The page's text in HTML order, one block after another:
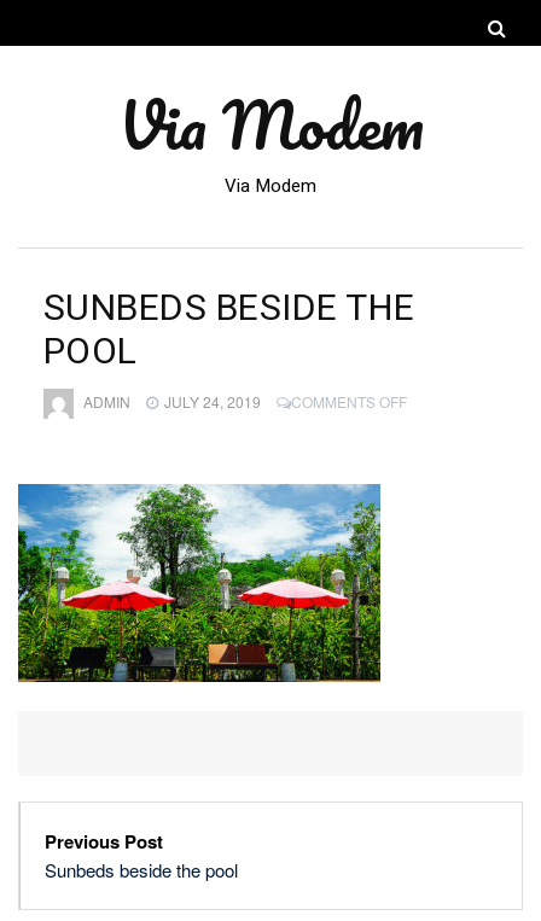
Via Modem
Via Modem
SUNBEDS BESIDE THE
POOL
ADMIN JULY 24, 2019 COMMENTS OFFON
Previous Post
Sunbeds beside the pool